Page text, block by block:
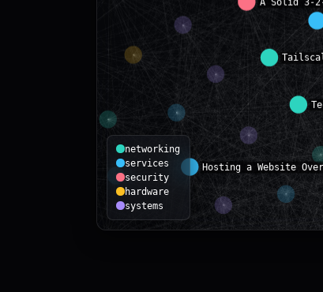
networking
services
security
hardware
systems